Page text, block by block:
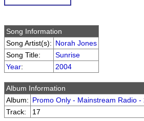
Song Information
Song Artist(s): Norah Jones
Song Title:
Sunrise
Year: 2004
Album Information
Album: Promo Only - Mainstream Radio
Track:
17